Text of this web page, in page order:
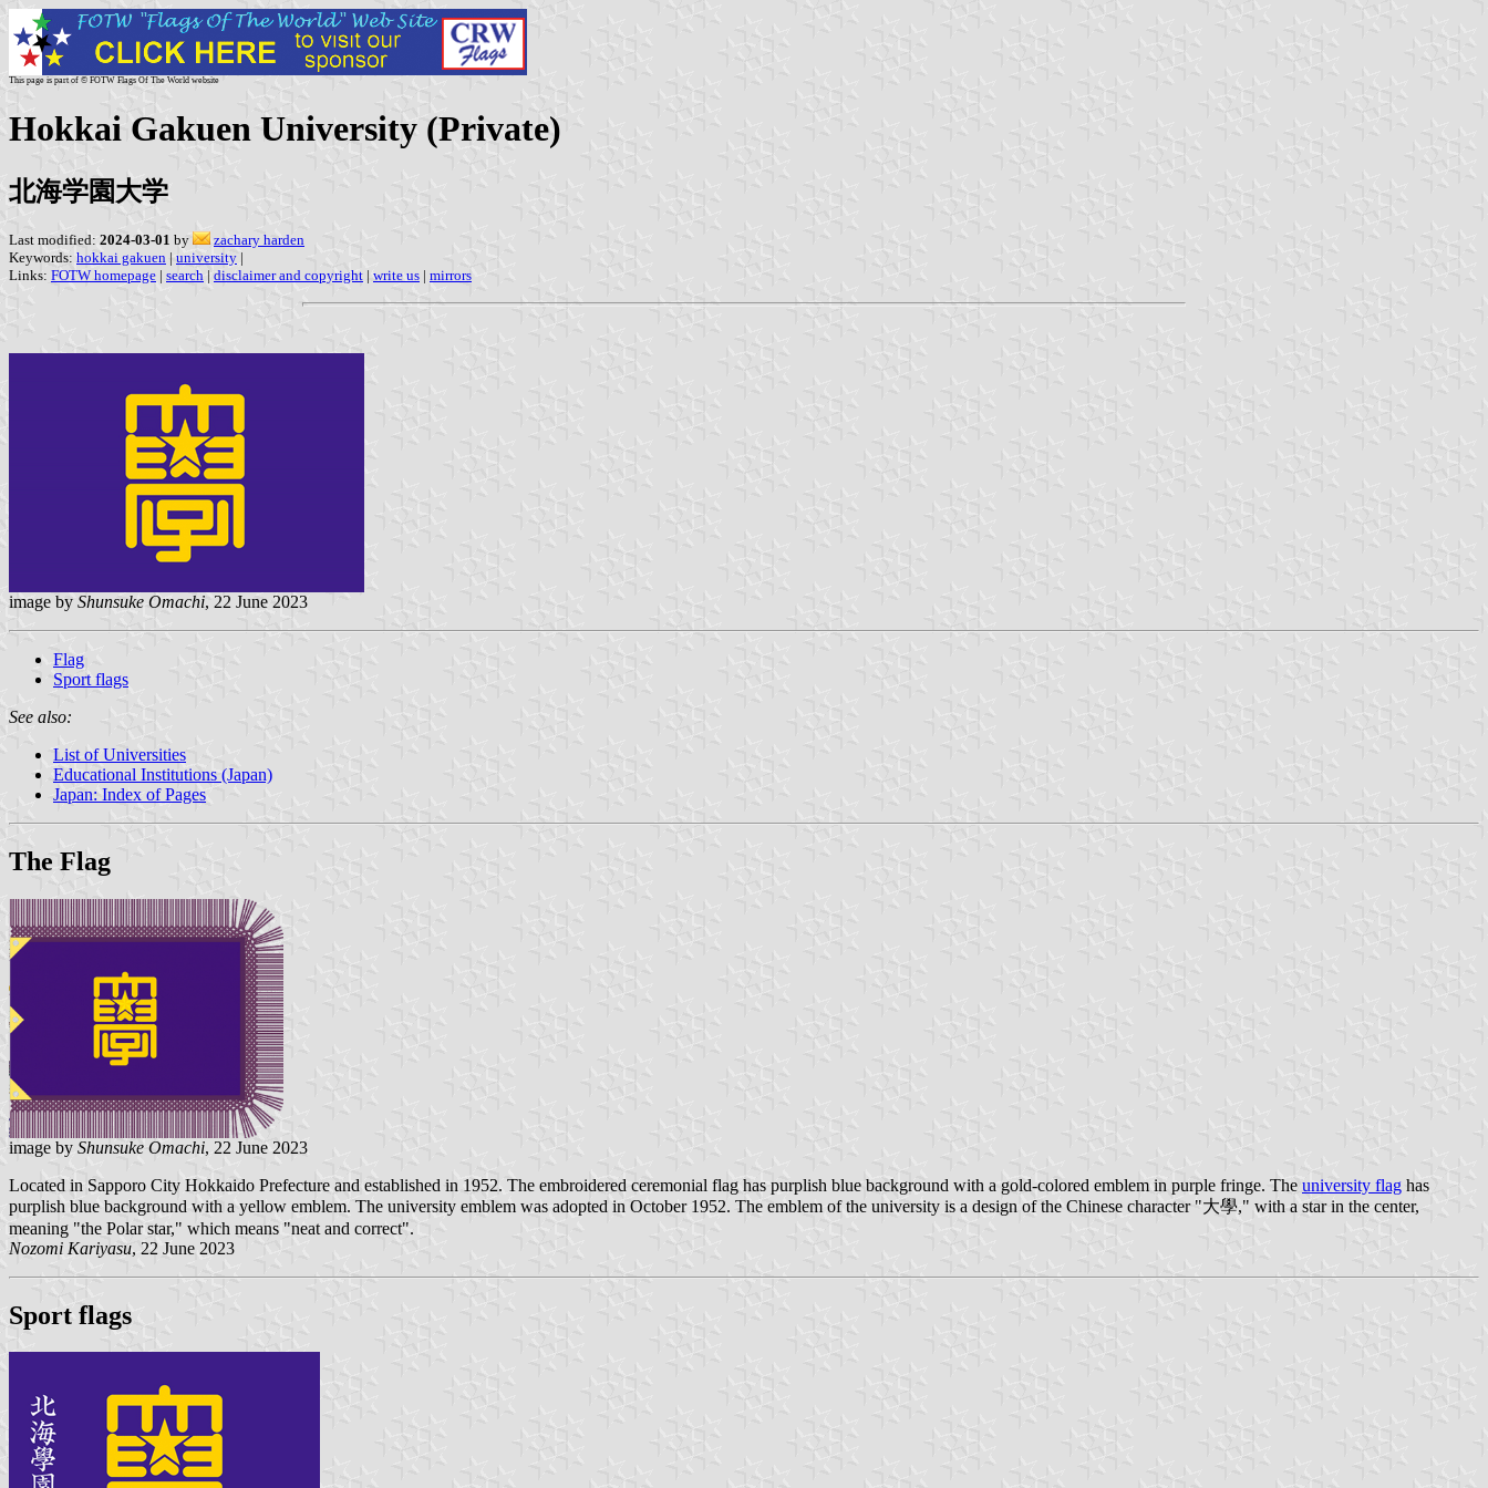
This page is part of © FOTW Flags Of The World website
Hokkai Gakuen University (Private)
北海学園大学
Last modified: 2024-03-01 by
zachary harden
Keywords: hokkai gakuen | university |
Links: FOTW homepage | search | disclaimer and copyright | write us | mirrors
image by Shunsuke Omachi, 22 June 2023
Flag
Sport flags
See also:
List of Universities
Educational Institutions (Japan)
Japan: Index of Pages
The Flag
image by Shunsuke Omachi, 22 June 2023
Located in Sapporo City Hokkaido Prefecture and established in 1952. The embroidered ceremonial flag has purplish blue background with a gold-colored emblem in purple fringe. The university flag has
purplish blue background with a yellow emblem. The university emblem was adopted in October 1952. The emblem of the university is a design of the Chinese character "大學," with a star in the center,
meaning "the Polar star," which means "neat and correct".
Nozomi Kariyasu, 22 June 2023
Sport flags